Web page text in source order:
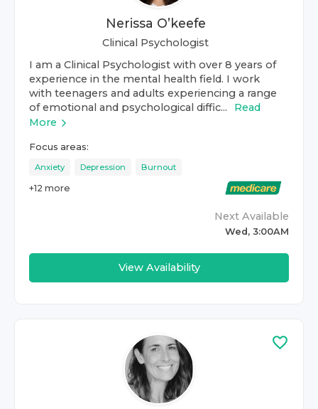
Nerissa O’keefe
Clinical Psychologist
I am a Clinical Psychologist with over 8 years of
experience in the mental health field. I work
with teenagers and adults experiencing a range
of emotional and psychological diffic...
Read
More
Focus areas:
Anxiety Depression Burnout
+12 more
Next Available
Wed, 3:00AM
View Availability